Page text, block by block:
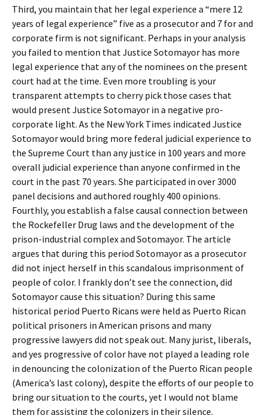
Third, you maintain that her legal experience a “mere 12
years of legal experience” five as a prosecutor and 7 for and
corporate firm is not significant. Perhaps in your analysis
you failed to mention that Justice Sotomayor has more
legal experience that any of the nominees on the present
court had at the time. Even more troubling is your
transparent attempts to cherry pick those cases that
would present Justice Sotomayor in a negative pro-
corporate light. As the New York Times indicated Justice
Sotomayor would bring more federal judicial experience to
the Supreme Court than any justice in 100 years and more
overall judicial experience than anyone confirmed in the
court in the past 70 years. She participated in over 3000
panel decisions and authored roughly 400 opinions.
Fourthly, you establish a false causal connection between
the Rockefeller Drug laws and the development of the
prison-industrial complex and Sotomayor. The article
argues that during this period Sotomayor as a prosecutor
did not inject herself in this scandalous imprisonment of
people of color. I frankly don’t see the connection, did
Sotomayor cause this situation? During this same
historical period Puerto Ricans were held as Puerto Rican
political prisoners in American prisons and many
progressive lawyers did not speak out. Many jurist, liberals,
and yes progressive of color have not played a leading role
in denouncing the colonization of the Puerto Rican people
(America’s last colony), despite the efforts of our people to
bring our situation to the courts, yet I would not blame
them for assisting the colonizers in their silence.